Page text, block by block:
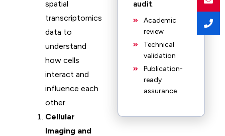
spatial
transcriptomics
data to
understand
how cells
interact and
influence each
other.
Cellular
Imaging and
audit.
Academic
review
Technical
validation
Publication-
ready
assurance